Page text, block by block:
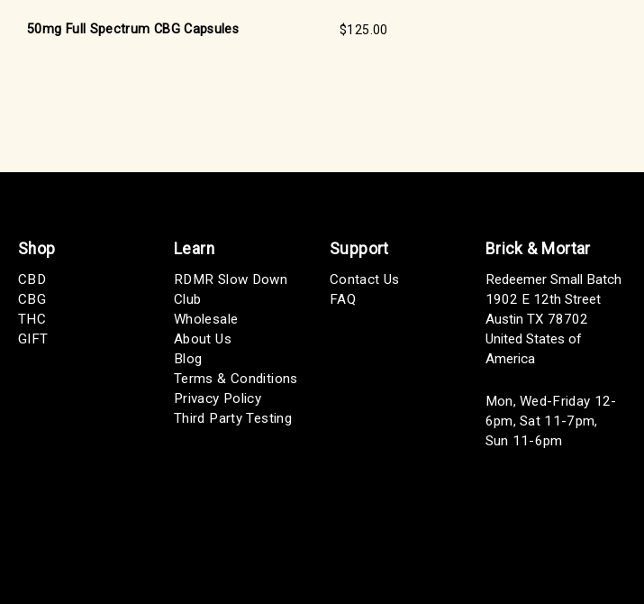
50mg Full Spectrum CBG Capsules $125.00
Shop
CBD
CBG
THC
GIFT
Learn
RDMR Slow Down
Club
Wholesale
About Us
Blog
Terms & Conditions
Privacy Policy
Third Party Testing
Support
Contact Us
FAQ
Brick & Mortar
Redeemer Small Batch
1902 E 12th Street
Austin TX 78702
United States of
America
Mon, Wed-Friday 12-
6pm, Sat 11-7pm,
Sun 11-6pm